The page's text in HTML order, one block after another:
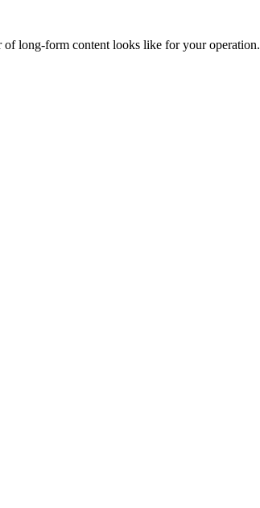
long-form content looks like for your operation.